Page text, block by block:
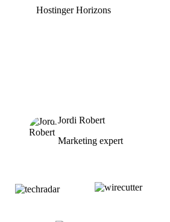
Hostinger Horizons
Jordi Robert
Marketing expert